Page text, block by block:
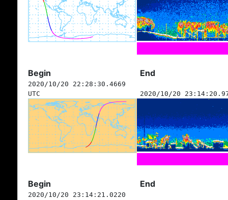
Begin End
2020/10/20 22:28:30.4669
UTC
2020/10/20
Begin End
2020/10/20 23:14:21.0220